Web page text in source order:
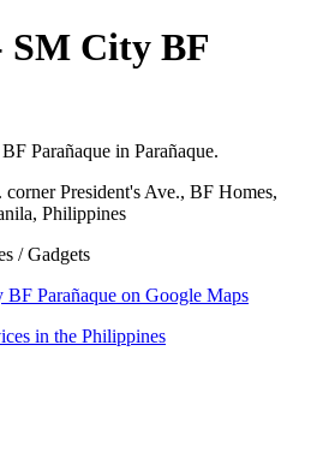
SM City BF
Parañaque in Parañaque.
corner President's Ave., BF Homes,
Philippines
/ Gadgets
Parañaque on Google Maps
in the Philippines